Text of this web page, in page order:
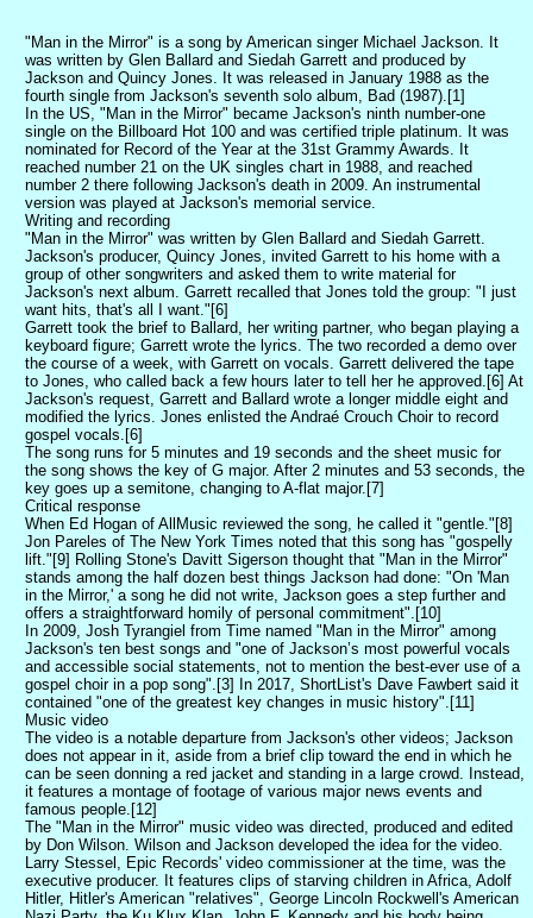
"Man in the Mirror" is a song by American singer Michael Jackson. It
was written by Glen Ballard and Siedah Garrett and produced by
Jackson and Quincy Jones. It was released in January 1988 as the
fourth single from Jackson's seventh solo album, Bad (1987).[1]
In the US, "Man in the Mirror" became Jackson's ninth number-one
single on the Billboard Hot 100 and was certified triple platinum. It was
nominated for Record of the Year at the 31st Grammy Awards. It
reached number 21 on the UK singles chart in 1988, and reached
number 2 there following Jackson's death in 2009. An instrumental
version was played at Jackson's memorial service.
Writing and recording
"Man in the Mirror" was written by Glen Ballard and Siedah Garrett.
Jackson's producer, Quincy Jones, invited Garrett to his home with a
group of other songwriters and asked them to write material for
Jackson's next album. Garrett recalled that Jones told the group: "I just
want hits, that's all I want."[6]
Garrett took the brief to Ballard, her writing partner, who began playing a
keyboard figure; Garrett wrote the lyrics. The two recorded a demo over
the course of a week, with Garrett on vocals. Garrett delivered the tape
to Jones, who called back a few hours later to tell her he approved.[6] At
Jackson's request, Garrett and Ballard wrote a longer middle eight and
modified the lyrics. Jones enlisted the Andraé Crouch Choir to record
gospel vocals.[6]
The song runs for 5 minutes and 19 seconds and the sheet music for
the song shows the key of G major. After 2 minutes and 53 seconds, the
key goes up a semitone, changing to A-flat major.[7]
Critical response
When Ed Hogan of AllMusic reviewed the song, he called it "gentle."[8]
Jon Pareles of The New York Times noted that this song has "gospelly
lift."[9] Rolling Stone's Davitt Sigerson thought that "Man in the Mirror"
stands among the half dozen best things Jackson had done: "On 'Man
in the Mirror,' a song he did not write, Jackson goes a step further and
offers a straightforward homily of personal commitment".[10]
In 2009, Josh Tyrangiel from Time named "Man in the Mirror" among
Jackson's ten best songs and "one of Jackson’s most powerful vocals
and accessible social statements, not to mention the best-ever use of a
gospel choir in a pop song".[3] In 2017, ShortList's Dave Fawbert said it
contained "one of the greatest key changes in music history".[11]
Music video
The video is a notable departure from Jackson's other videos; Jackson
does not appear in it, aside from a brief clip toward the end in which he
can be seen donning a red jacket and standing in a large crowd. Instead,
it features a montage of footage of various major news events and
famous people.[12]
The "Man in the Mirror" music video was directed, produced and edited
by Don Wilson. Wilson and Jackson developed the idea for the video.
Larry Stessel, Epic Records' video commissioner at the time, was the
executive producer. It features clips of starving children in Africa, Adolf
Hitler, Hitler's American "relatives", George Lincoln Rockwell's American